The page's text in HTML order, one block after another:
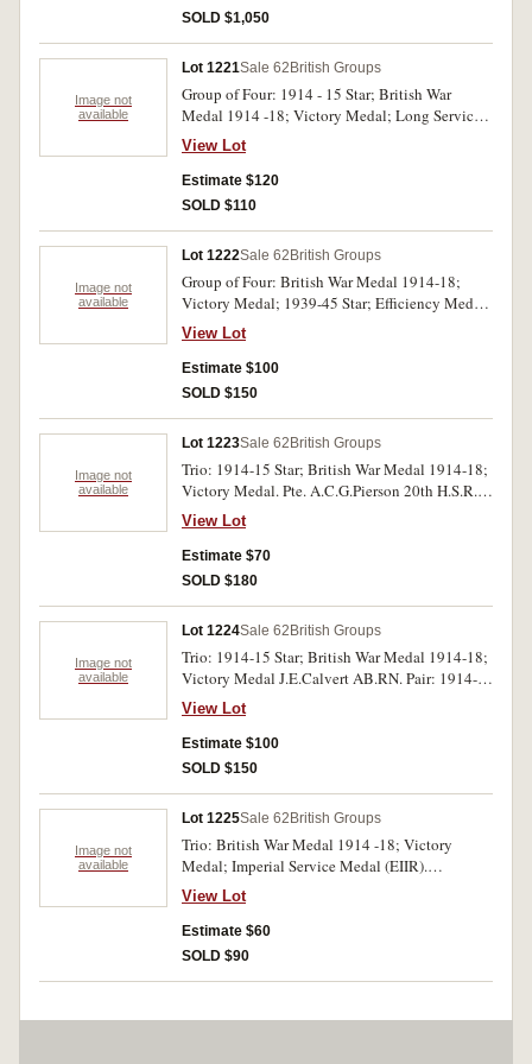
medals. Last medal unnamed, trio impressed.
1939-45 Star; France and Germany Star;
Defence Medal 1939-45; British War Medal
1939-45. 7515 Pte H.Wolferstan 1/D.of Corn:L.I.
on first emdal, 2.Lieut H.B.Wolferstan on second
unnamed. Very fine.
SOLD $1,050
Image not
available
Lot 1221Sale 62 British Groups
Group of Four: 1914 - 15 Star; British War
Medal 1914 -18; Victory Medal; Long Service
and Good Conduct Medal (GVR) S.J.Lowman
Ch.sh.ck. RN/HMS Britannia. Mounted for wear,
impressed. Generally very fine.
View Lot
Estimate $120
SOLD $110
Image not
available
Lot 1222Sale 62 British Groups
Group of Four: British War Medal 1914-18;
Victory Medal; 1939-45 Star; Efficiency Medal
(GVIR). India. 2 Lieut/ Pte. P.R.H.Longley
Assam Vlm Afi. Mounted for wear, Star
unnamed, others impressed. Very fine.
View Lot
Estimate $100
SOLD $150
Image not
available
Lot 1223Sale 62 British Groups
Trio: 1914-15 Star; British War Medal 1914-18;
Victory Medal. Pte. A.C.G.Pierson 20th H.S.R.S.
Impressed. Very fine.
View Lot
Estimate $70
SOLD $180
Image not
available
Lot 1224Sale 62 British Groups
Trio: 1914-15 Star; British War Medal 1914-18;
Victory Medal J.E.Calvert AB.RN. Pair: 1914-
15 Star; Victory Medal. Gnr. C.A.Thompson
RFA. Pair: 1914-15 Star; British War Medal
1914-18. Pte. W.Cowling E.Afr.M.Rif. Pair:
British War Medal 1914-18; Victory Medal.
View Lot
Estimate $100
SOLD $150
Image not
available
Lot 1225Sale 62 British Groups
Trio: British War Medal 1914 -18; Victory
Medal; Imperial Service Medal (EIIR).
R.Stanbridge Tel. RNVR/ Raymond Cecil
Claude Stanridge. All in original box and case
of issue. Impressed. Good very fine.
View Lot
Estimate $60
SOLD $90